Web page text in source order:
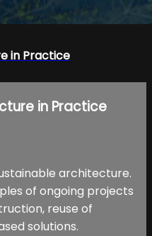
in Practice
in Practice
architecture.
of ongoing projects
reuse of
solutions.